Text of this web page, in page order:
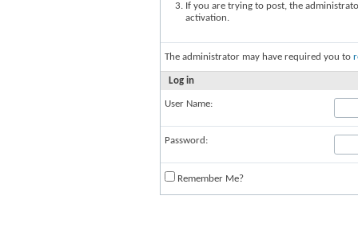
If you are trying to post, the
activation.
The administrator may have required you to
Log in
User Name:
Password:
Remember Me?